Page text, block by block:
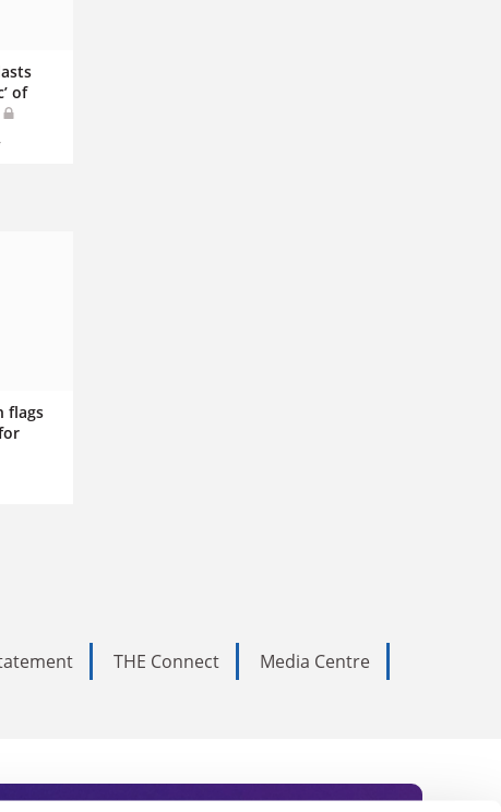
of
flags
THE Connect
Media Centre